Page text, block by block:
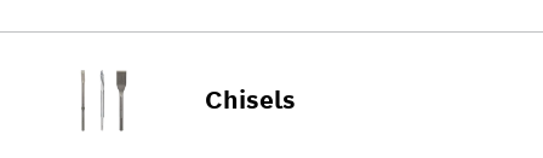
Chisels